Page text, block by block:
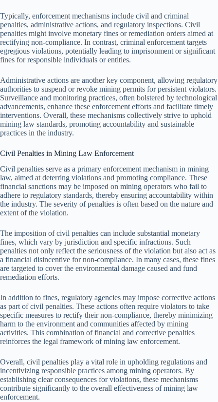
Typically, enforcement mechanisms include civil and criminal
penalties, administrative actions, and regulatory inspections. Civil
penalties might involve monetary fines or remediation orders aimed at
rectifying non-compliance. In contrast, criminal enforcement targets
egregious violations, potentially leading to imprisonment or significant
fines for responsible individuals or entities.
Administrative actions are another key component, allowing regulatory
authorities to suspend or revoke mining permits for persistent violators.
Surveillance and monitoring practices, often bolstered by technological
advancements, enhance these enforcement efforts and facilitate timely
interventions. Overall, these mechanisms collectively strive to uphold
mining law standards, promoting accountability and sustainable
practices in the industry.
Civil Penalties in Mining Law Enforcement
Civil penalties serve as a primary enforcement mechanism in mining
law, aimed at deterring violations and promoting compliance. These
financial sanctions may be imposed on mining operators who fail to
adhere to regulatory standards, thereby ensuring accountability within
the industry. The severity of penalties is often based on the nature and
extent of the violation.
The imposition of civil penalties can include substantial monetary
fines, which vary by jurisdiction and specific infractions. Such
penalties not only reflect the seriousness of the violation but also act as
a financial disincentive for non-compliance. In many cases, these fines
are targeted to cover the environmental damage caused and fund
remediation efforts.
In addition to fines, regulatory agencies may impose corrective actions
as part of civil penalties. These actions often require violators to take
specific measures to rectify their non-compliance, thereby minimizing
harm to the environment and communities affected by mining
activities. This combination of financial and corrective penalties
reinforces the legal framework of mining law enforcement.
Overall, civil penalties play a vital role in upholding regulations and
incentivizing responsible practices among mining operators. By
establishing clear consequences for violations, these mechanisms
contribute significantly to the overall effectiveness of mining law
enforcement.